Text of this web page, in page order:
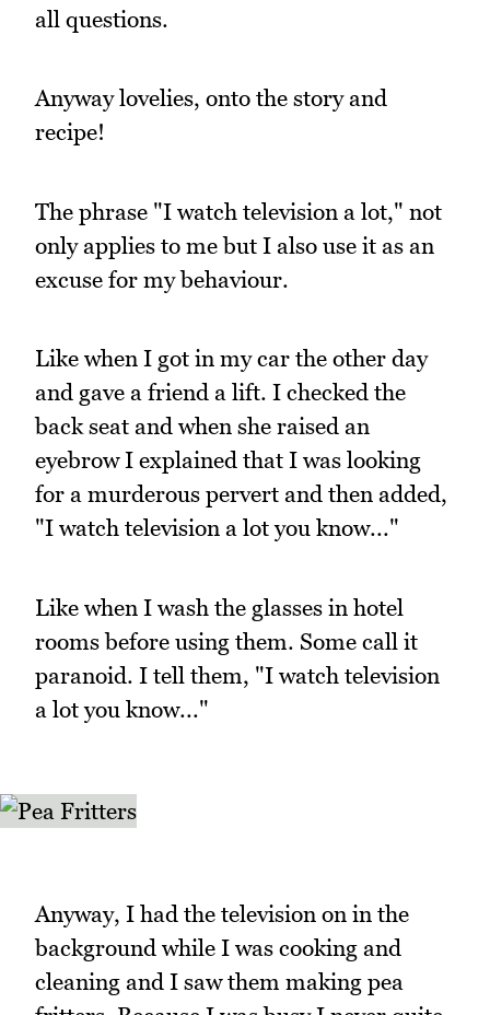
all questions.
Anyway lovelies, onto the story and
recipe!
The phrase "I watch television a lot," not
only applies to me but I also use it as an
excuse for my behaviour.
Like when I got in my car the other day
and gave a friend a lift. I checked the
back seat and when she raised an
eyebrow I explained that I was looking
for a murderous pervert and then added,
"I watch television a lot you know..."
Like when I wash the glasses in hotel
rooms before using them. Some call it
paranoid. I tell them, "I watch television
a lot you know..."
Anyway, I had the television on in the
background while I was cooking and
cleaning and I saw them making pea